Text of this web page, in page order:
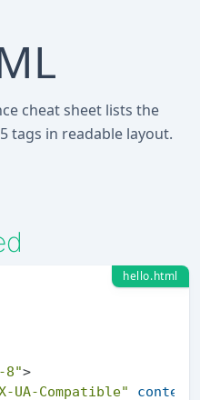
cheat sheet lists the
tags in readable layout.
hello.html
8">
UA-Compatible" content